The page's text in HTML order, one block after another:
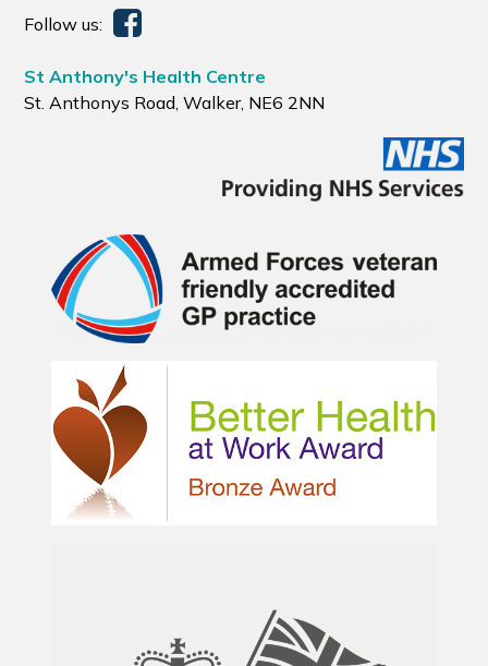
Follow us:
St Anthony's Health Centre
St. Anthonys Road, Walker, NE6 2NN